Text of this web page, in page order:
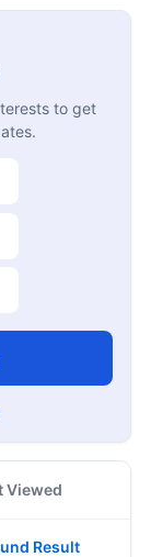
to get
Viewed
Result